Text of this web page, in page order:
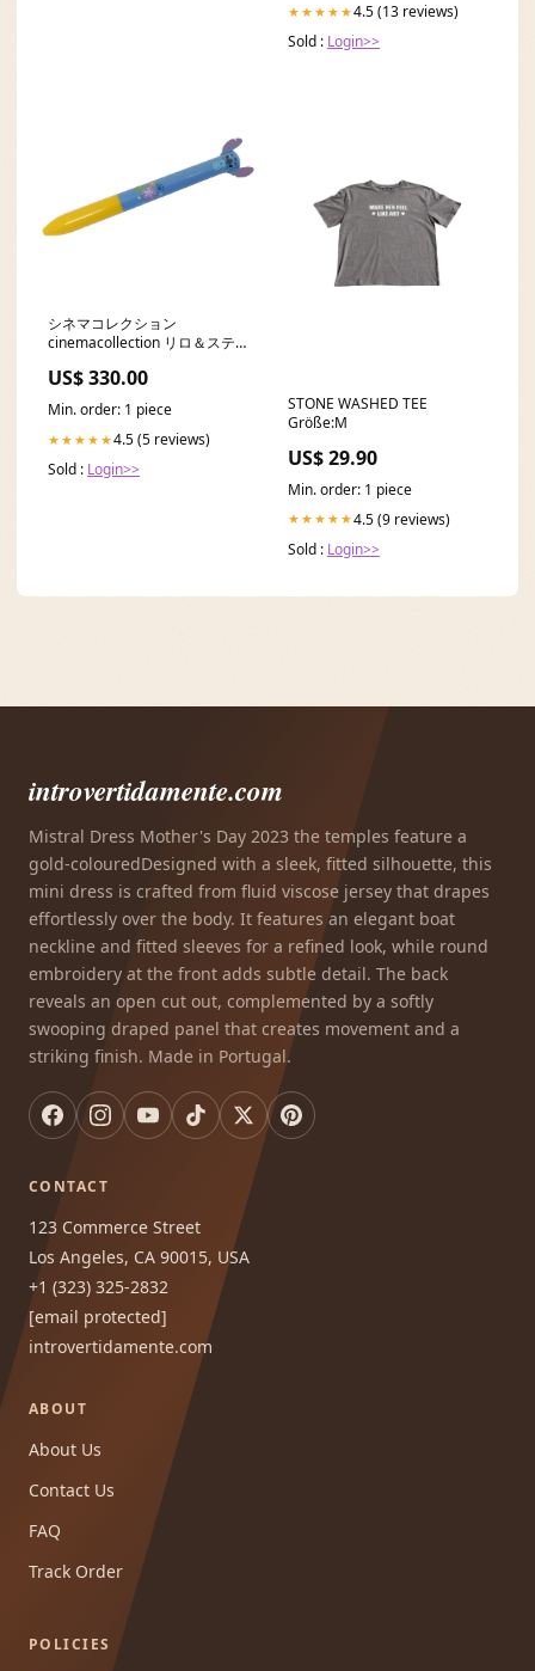
★★★★★4.5 (13 reviews)
Sold : Login>>
シネマコレクション
cinemacollection リロ＆ステ
ールペン mimi 0.7mm スティ
ッチ ver4 新入学 ディズニー
funbox 新学期準備文具 キャラ
クター to12
US$ 330.00
Min. order: 1 piece
★★★★★4.5 (5 reviews)
Sold : Login>>
STONE WASHED TEE
Größe:M
US$ 29.90
Min. order: 1 piece
★★★★★4.5 (9 reviews)
Sold : Login>>
introvertidamente.com
Mistral Dress Mother's Day 2023 the temples feature a
gold-colouredDesigned with a sleek, fitted silhouette, this
mini dress is crafted from fluid viscose jersey that drapes
effortlessly over the body. It features an elegant boat
neckline and fitted sleeves for a refined look, while round
embroidery at the front adds subtle detail. The back
reveals an open cut out, complemented by a softly
swooping draped panel that creates movement and a
striking finish. Made in Portugal.
CONTACT
123 Commerce Street
Los Angeles, CA 90015, USA
+1 (323) 325-2832
[email protected]
introvertidamente.com
ABOUT
About Us
Contact Us
FAQ
Track Order
POLICIES